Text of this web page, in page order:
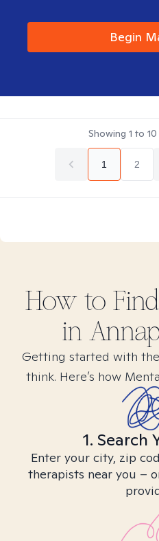
Begin
Showing 1 to 10
1 2
How to Find
in
Getting started with
think. Here’s how
1. Search
Enter your city, zip
therapists near you –